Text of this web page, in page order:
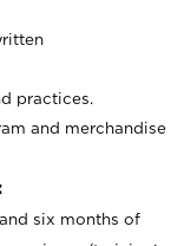
practices.
and merchandise
six months of